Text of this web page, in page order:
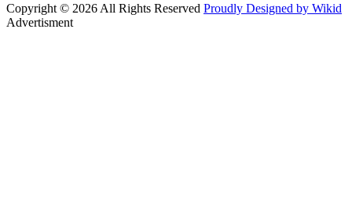
Copyright © 2026 All Rights Reserved Proudly Designed by Wikid
Advertisment